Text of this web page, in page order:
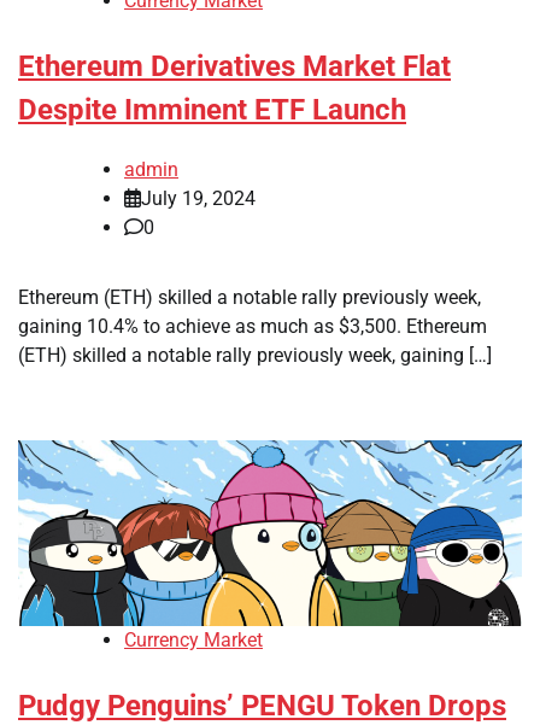
Ethereum Derivatives Market Flat
Despite Imminent ETF Launch
admin
July 19, 2024
0
Ethereum (ETH) skilled a notable rally previously week,
gaining 10.4% to achieve as much as $3,500. Ethereum
(ETH) skilled a notable rally previously week, gaining […]
Currency Market
Pudgy Penguins’ PENGU Token Drops